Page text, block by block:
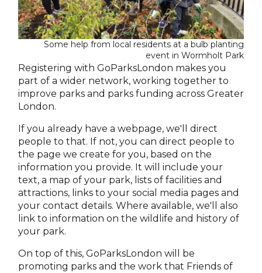
Some help from local residents at a bulb planting
event in Wormholt Park
Registering with GoParksLondon makes you
part of a wider network, working together to
improve parks and parks funding across Greater
London.
If you already have a webpage, we'll direct
people to that. If not, you can direct people to
the page we create for you, based on the
information you provide. It will include your
text, a map of your park, lists of facilities and
attractions, links to your social media pages and
your contact details. Where available, we'll also
link to information on the wildlife and history of
your park.
On top of this, GoParksLondon will be
promoting parks and the work that Friends of